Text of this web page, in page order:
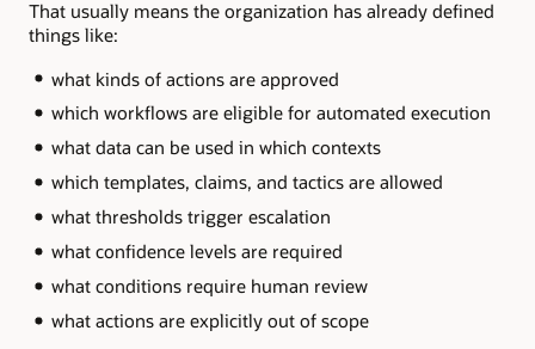
That usually means the organization has already defined
things like:
what kinds of actions are approved
which workflows are eligible for automated execution
what data can be used in which contexts
which templates, claims, and tactics are allowed
what thresholds trigger escalation
what confidence levels are required
what conditions require human review
what actions are explicitly out of scope